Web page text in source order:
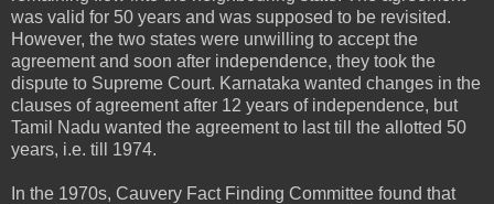
was valid for 50 years and was supposed to be revisited.
However, the two states were unwilling to accept the
agreement and soon after independence, they took the
dispute to Supreme Court. Karnataka wanted changes in the
clauses of agreement after 12 years of independence, but
Tamil Nadu wanted the agreement to last till the allotted 50
years, i.e. till 1974.
In the 1970s, Cauvery Fact Finding Committee found that